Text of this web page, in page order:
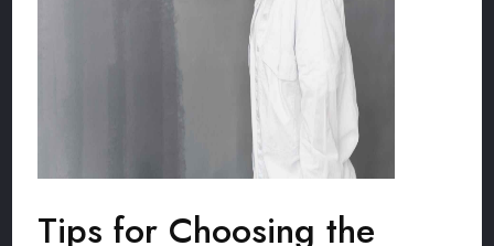
Tips for Choosing the